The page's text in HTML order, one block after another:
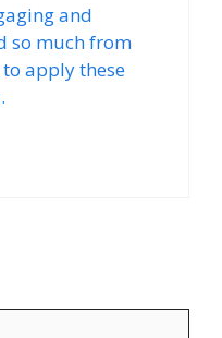
and
so much from
apply these